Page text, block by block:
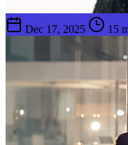
Dec 17, 2025
15